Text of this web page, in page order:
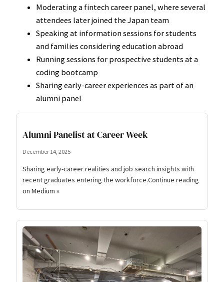
Moderating a fintech career panel, where several
attendees later joined the Japan team
Speaking at information sessions for students
and families considering education abroad
Running sessions for prospective students at a
coding bootcamp
Sharing early-career experiences as part of an
alumni panel
Alumni Panelist at Career Week
December 14, 2025
Sharing early-career realities and job search insights with
recent graduates entering the workforce.Continue reading
on Medium »